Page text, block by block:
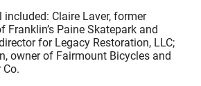
included: Claire Laver, former
Franklin’s Paine Skatepark and
for Legacy Restoration, LLC;
owner of Fairmount Bicycles and